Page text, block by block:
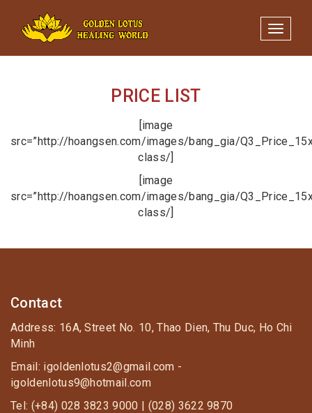
Toggle
PRICE LIST
[image
src=”http://hoangsen.com/images/bang_gia/
class/]
[image
src=”http://hoangsen.com/images/bang_gia/
class/]
Contact
Address: 16A, Street No. 10, Thao Dien, Thu Duc, Ho Chi
Minh
Email: igoldenlotus2@gmail.com -
igoldenlotus9@hotmail.com
Tel: (+84) 028 3823 9000 | (028) 3622 9870
Minigame Tiktok cùng Golden
Lotus nhận thưởng đến 9tr đồng.
Xem thể lệ!